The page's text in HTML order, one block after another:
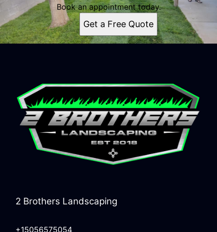
Book an appointment today.
Get a Free Quote
2 Brothers Landscaping
+15056575054